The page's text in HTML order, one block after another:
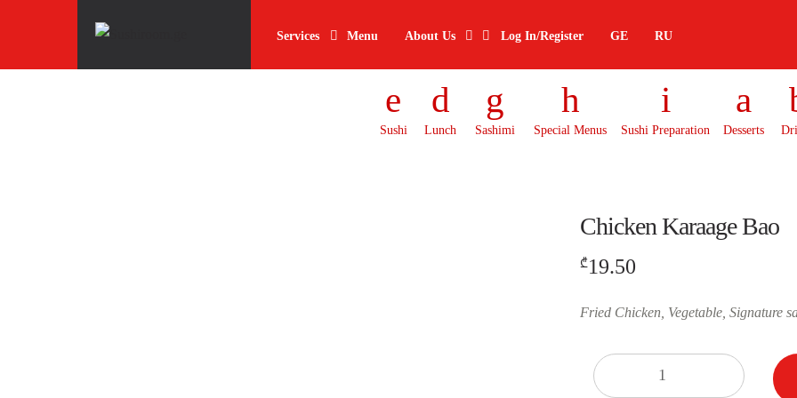
Services Menu About Us Log In/Register GE RU
Sushi Lunch Sashimi Special Menus Sushi Preparation Desserts
Chicken Karaage Bao
₾19.50
Fried Chicken, Vegetable, Signature
Quantity